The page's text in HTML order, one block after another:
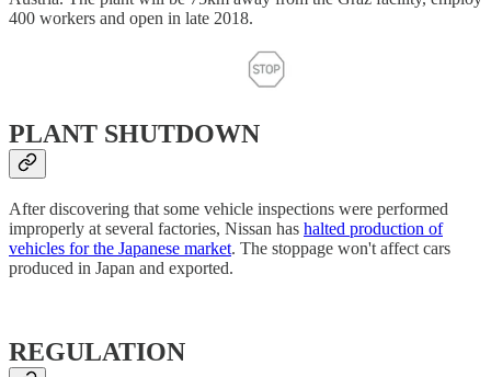
400 workers and open in late 2018.
PLANT SHUTDOWN
After discovering that some vehicle inspections were performed
improperly at several factories, Nissan has halted production of
vehicles for the Japanese market. The stoppage won't affect cars
produced in Japan and exported.
REGULATION